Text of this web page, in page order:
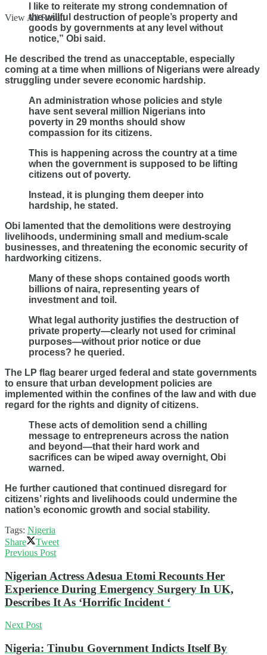
View All Result
I like to reiterate my strong condemnation of
the willful destruction of people’s property and
goods by governments at any level without
notice,” Obi said.
He described the trend as unacceptable, especially
coming at a time when millions of Nigerians were already
struggling under severe economic hardship.
An administration whose policies and style
have sent several million Nigerians into
poverty in 29 months should show
compassion for its citizens.
This is happening across the country at a time
when the government is supposed to be lifting
citizens out of poverty.
Instead, it is plunging them deeper into
hardship, he stated.
Obi lamented that the demolitions were destroying
livelihoods, undermining small and medium-scale
businesses, and threatening the economic security of
hardworking citizens.
Many of these shops contained goods worth
billions of naira, representing years of
investment and toil.
What legal authority justifies the destruction of
private property—clearly not used for criminal
purposes—without prior notice or due
process? he queried.
The LP flag bearer urged federal and state governments
to ensure that urban development policies are
implemented within the confines of the law and with due
regard for the rights and dignity of citizens.
These acts of demolition send a chilling
message to entrepreneurs across the nation
and beyond—that their hard work and
sacrifices can be wiped away overnight, Obi
warned.
He further cautioned that continued disregard for
citizens’ rights and livelihoods could undermine the
nation’s economic growth and social stability.
Tags: Nigeria
Share
Tweet
Previous Post
Nigerian Actress Adesua Etomi Recounts Her
Experience During Emergency Surgery In UK,
Describes It As ‘Horrific Incident ‘
Next Post
Nigeria: Tinubu Government Indicts Itself By